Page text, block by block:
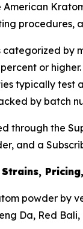
procedures,
categorized
or
typically
by batch
through the
and a
powder by
Da, Red